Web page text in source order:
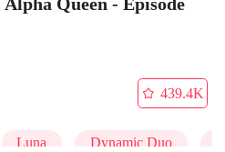
439.4K
Luna Dynamic Duo